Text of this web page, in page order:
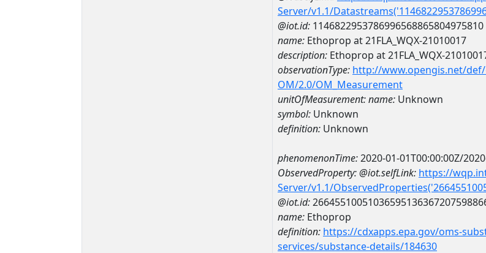
Server/v1.1/
@iot.id: 1146822953786996568865804975810
name: Ethoprop at 21FLA_WQX-21010017
description: Ethoprop at 21FLA_WQX-
observationType: http://www.opengis.net/
OM/2.0/OM_Measurement
unitOfMeasurement:name: Unknown
symbol: Unknown
definition: Unknown
phenomenonTime:2020-01-01T00:00:00Z/
ObservedProperty:@iot.selfLink: https://
Server/v1.1/
@iot.id:
name: Ethoprop
definition: https://cdxapps.epa.gov/oms-
services/substance-details/184630